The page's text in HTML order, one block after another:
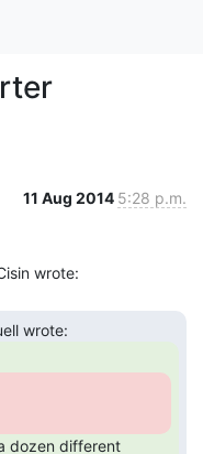
11 Aug 2014 5:28 p.m.